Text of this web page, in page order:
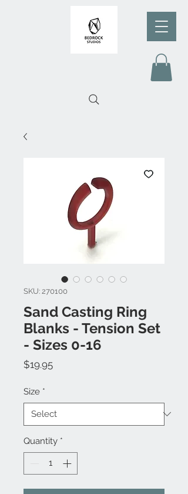
SKU: 270100
Sand Casting Ring
Blanks - Tension Set
- Sizes 0-16
$19.95Price
Size *
Quantity *